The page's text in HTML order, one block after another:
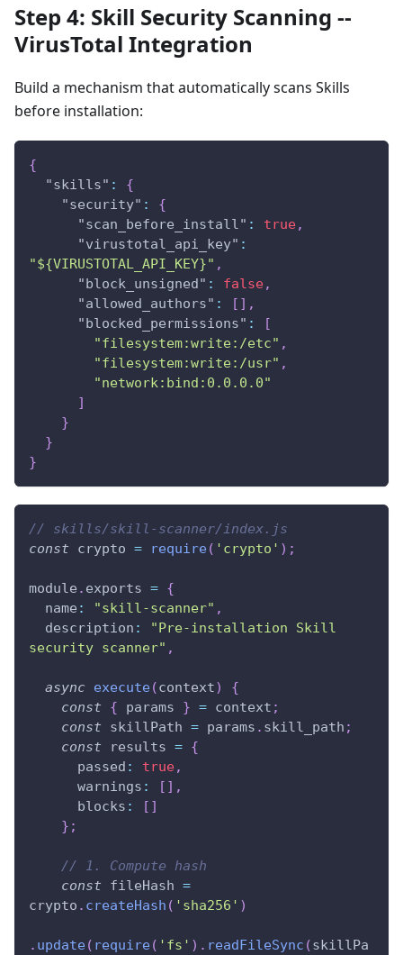
Step 4: Skill Security Scanning --
VirusTotal Integration
Build a mechanism that automatically scans Skills
before installation:
{
"skills" :
{
"security" :
{
"scan_before_install" : true,
"virustotal_api_key" :
"${VIRUSTOTAL_API_KEY}" ,
"block_unsigned" : false,
"allowed_authors" : [ ] ,
"blocked_permissions" :
[
"filesystem:write:/etc" ,
"filesystem:write:/usr" ,
"network:bind:0.0.0.0"
]
}
}
}
// skills/skill-scanner/index.js
const crypto = require( 'crypto' ) ;
module . exports = {
name : "skill-scanner" ,
description :
"Pre-installation Skill
security scanner" ,
async execute(context)
{
const
{ params } = context ;
const skillPath = params . skill_path ;
const results = {
passed : true,
warnings : [ ] ,
blocks : [ ]
} ;
// 1. Compute hash
const fileHash =
crypto . createHash ( 'sha256' )
. update( require( 'fs' ) . readFileSync (skillPa